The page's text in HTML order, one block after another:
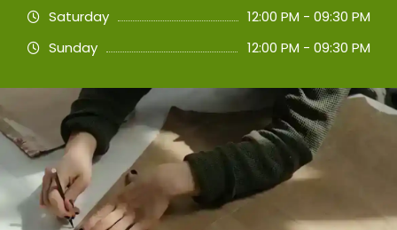
Saturday
12:00 PM - 09:30 PM
Sunday
12:00 PM - 09:30 PM